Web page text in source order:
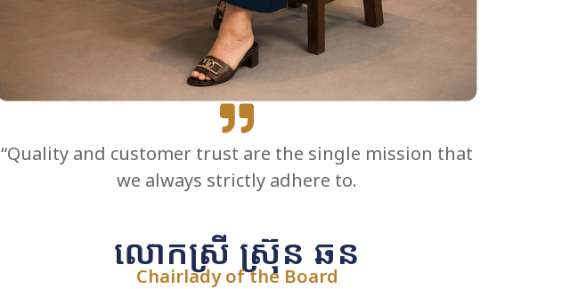
“Quality and customer trust are the single mission that
we always strictly adhere to.
លោកស្រី ស៊្រុន ឆន
Chairlady of the Board